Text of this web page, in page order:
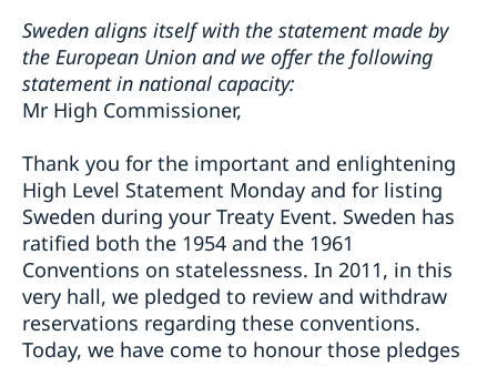
Sweden aligns itself with the statement made by
the European Union and we offer the following
statement in national capacity:
Mr High Commissioner,
Thank you for the important and enlightening
High Level Statement Monday and for listing
Sweden during your Treaty Event. Sweden has
ratified both the 1954 and the 1961
Conventions on statelessness. In 2011, in this
very hall, we pledged to review and withdraw
reservations regarding these conventions.
Today, we have come to honour those pledges